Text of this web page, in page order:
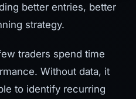
better entries, better
strategy.
traders spend time
Without data, it
to identify recurring